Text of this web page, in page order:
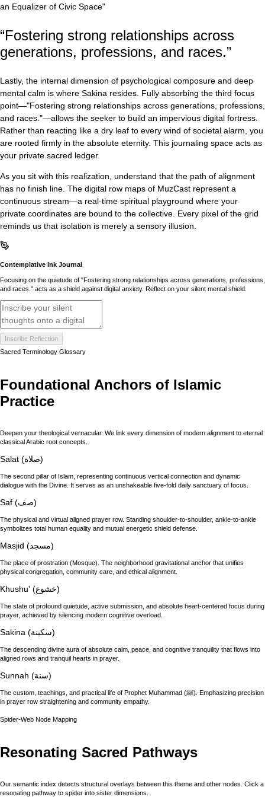
an Equalizer of Civic Space"
“Fostering strong relationships across
generations, professions, and races.”
Lastly, the internal dimension of psychological composure and deep
mental calm is where Sakina resides. Fully absorbing the third focus
point—"Fostering strong relationships across generations, professions,
and races."—allows the seeker to build an impervious digital fortress.
Rather than reacting like a dry leaf to every wind of societal alarm, you
are rooted firmly in the absolute eternity. This journaling space acts as
your private sacred ledger.
As you sit with this realization, understand that the path of alignment
has no finish line. The digital row maps of MuzCast represent a
continuous stream—a real-time spiritual playground where your
private coordinates are bound to the collective. Every pixel of the grid
reminds us that isolation is merely a sensory illusion.
Contemplative Ink Journal
Focusing on the quietude of "Fostering strong relationships across generations, professions,
and races." acts as a shield against digital anxiety. Reflect on your silent mental shield.
Inscribe Reflection
Sacred Terminology Glossary
Foundational Anchors of Islamic
Practice
Deepen your theological vernacular. We link every dimension of modern alignment to eternal
classical Arabic root concepts.
Salat (صلاة)
The second pillar of Islam, representing continuous vertical connection and dynamic
dialogue with the Divine. It serves as an unshakeable five-fold daily sanctuary of focus.
Saf (صف)
The physical and virtual aligned prayer row. Standing shoulder-to-shoulder, ankle-to-ankle
symbolizes total human equality and mutual energetic shield defense.
Masjid (مسجد)
The place of prostration (Mosque). The neighborhood gravitational anchor that unifies
physical congregation, community care, and ethical alignment.
Khushu' (خشوع)
The state of profound quietude, active submission, and absolute heart-centered focus during
prayer, achieved by silencing modern cognitive overload.
Sakina (سكينة)
The descending divine aura of absolute calm, peace, and cognitive tranquility that flows into
aligned rows and tranquil hearts in prayer.
Sunnah (سنة)
The custom, teachings, and practical life of Prophet Muhammad (ﷺ). Emphasizing precision
in prayer row straightening and community empathy.
Spider-Web Node Mapping
Resonating Sacred Pathways
Our semantic index detects structural overlays between this theme and other nodes. Click a
resonating pathway to spider into sister dimensions.